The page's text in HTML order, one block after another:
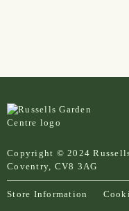
Copyright © 2024
Coventry, CV8 3AG
Store Information